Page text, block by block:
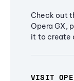
Check out
Opera GX,
it to create
VISIT